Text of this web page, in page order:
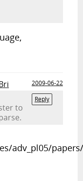
2009-06-22
Reply
to
adv_pl05/